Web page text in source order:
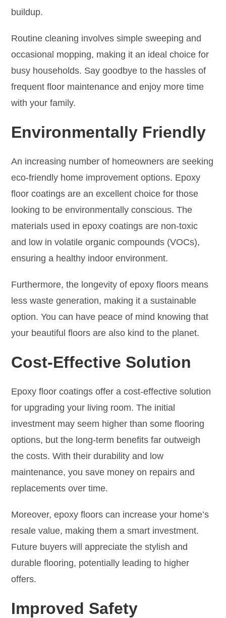
buildup.
Routine cleaning involves simple sweeping and
occasional mopping, making it an ideal choice for
busy households. Say goodbye to the hassles of
frequent floor maintenance and enjoy more time
with your family.
Environmentally Friendly
An increasing number of homeowners are seeking
eco-friendly home improvement options. Epoxy
floor coatings are an excellent choice for those
looking to be environmentally conscious. The
materials used in epoxy coatings are non-toxic
and low in volatile organic compounds (VOCs),
ensuring a healthy indoor environment.
Furthermore, the longevity of epoxy floors means
less waste generation, making it a sustainable
option. You can have peace of mind knowing that
your beautiful floors are also kind to the planet.
Cost-Effective Solution
Epoxy floor coatings offer a cost-effective solution
for upgrading your living room. The initial
investment may seem higher than some flooring
options, but the long-term benefits far outweigh
the costs. With their durability and low
maintenance, you save money on repairs and
replacements over time.
Moreover, epoxy floors can increase your home’s
resale value, making them a smart investment.
Future buyers will appreciate the stylish and
durable flooring, potentially leading to higher
offers.
Improved Safety